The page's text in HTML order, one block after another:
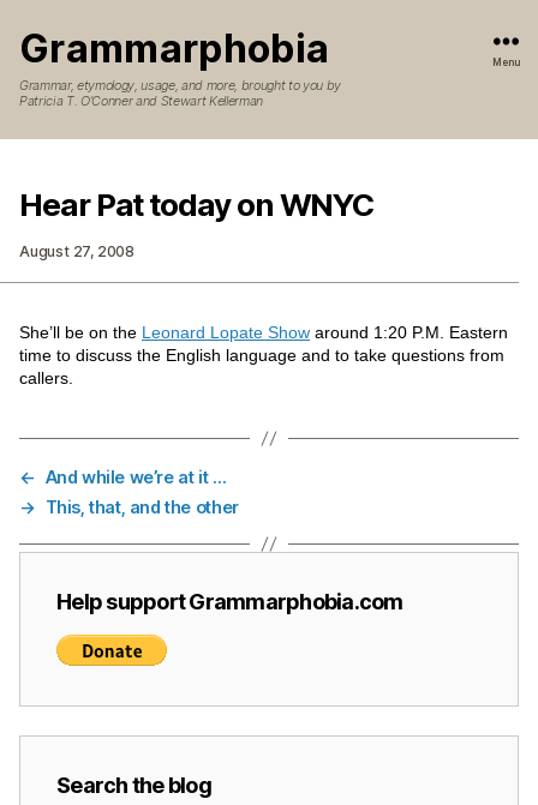
Grammarphobia
Grammar, etymology, usage, and more, brought to you by
Patricia T. O’Conner and Stewart Kellerman
Menu
Hear Pat today on WNYC
August 27, 2008
She’ll be on the Leonard Lopate Show around 1:20 P.M. Eastern
time to discuss the English language and to take questions from
callers.
← And while we’re at it …
→ This, that, and the other
Help support Grammarphobia.com
Search the blog